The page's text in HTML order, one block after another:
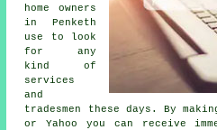
home owners
in Penketh
use to look
for any
kind of
services
and
tradesmen these days. By
or Yahoo you can receive